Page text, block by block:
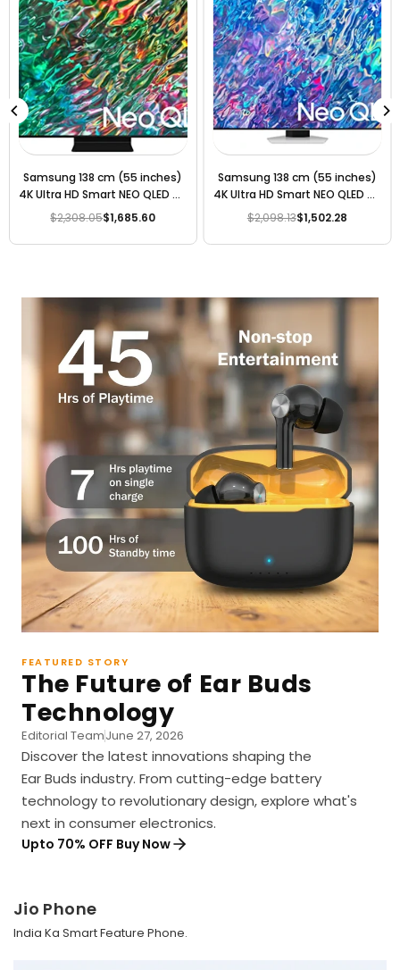
Samsung 163 cm (65 inches)
4K Ultra HD Smart Neo QLED TV
QA65QN90BAKLXL (Titan
Black)
Regular
price
$3,200.20$2,204.03
Samsung 163 cm (65 inches)
8K Ultra HD Smart Neo QLED TV
QA65QN85BAKLXL (Bright
Silver)
Regular
price
$2,937.80$2,126.13
FEATURED STORY
The Future of Ear Buds
Technology
Editorial TeamJune 27, 2026
Discover the latest innovations shaping the
Ear Buds industry. From cutting-edge battery
technology to revolutionary design, explore what's
next in consumer electronics.
Upto 70% OFF Buy Now
Jio Phone
India Ka Smart Feature Phone.